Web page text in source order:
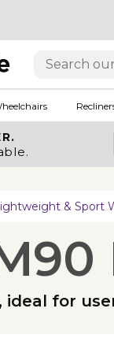
& Sport
ideal for